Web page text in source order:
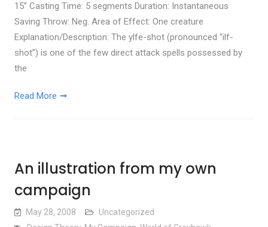
15” Casting Time: 5 segments Duration: Instantaneous
Saving Throw: Neg. Area of Effect: One creature
Explanation/Description: The ylfe-shot (pronounced “ilf-
shot”) is one of the few direct attack spells possessed by
the
Read More
An illustration from my own
campaign
May 28, 2008
Uncategorized